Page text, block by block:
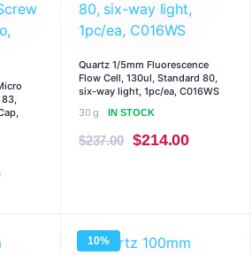
Current
$855.00.
Quartz 1/5mm Fluorescence
Flow Cell, 130ul, Standard 80,
six-way light, 1pc/ea, C016WS
30 g
IN STOCK
$237.00 Original
$214.00Current
10%